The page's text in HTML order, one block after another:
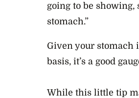
going to be
stomach.”
Given your stomach
basis, it’s a good
While this little tip